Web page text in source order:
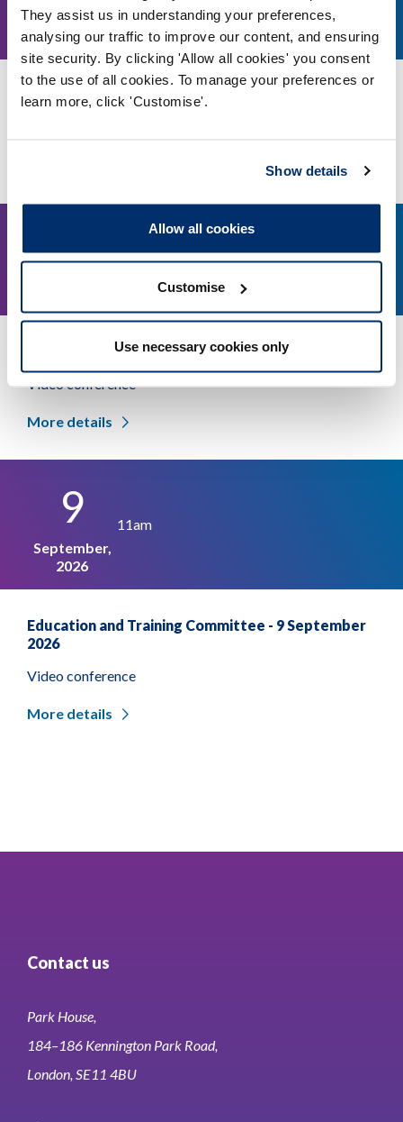
They assist us in understanding your preferences,
analysing our traffic to improve our content, and ensuring
site security. By clicking 'Allow all cookies' you consent
to the use of all cookies. To manage your preferences or
learn more, click 'Customise'.
Show details
Allow all cookies
Customise
Use necessary cookies only
August, 2026
Education and Training Panel - 11 August 2026
21 2pm
Education and Training Panel - 21 August 2026
Video conference
More details
9
September,
2026
11am
Education and Training Committee - 9 September
2026
Video conference
More details
Contact us
Park House,
184–186 Kennington Park Road,
London, SE11 4BU